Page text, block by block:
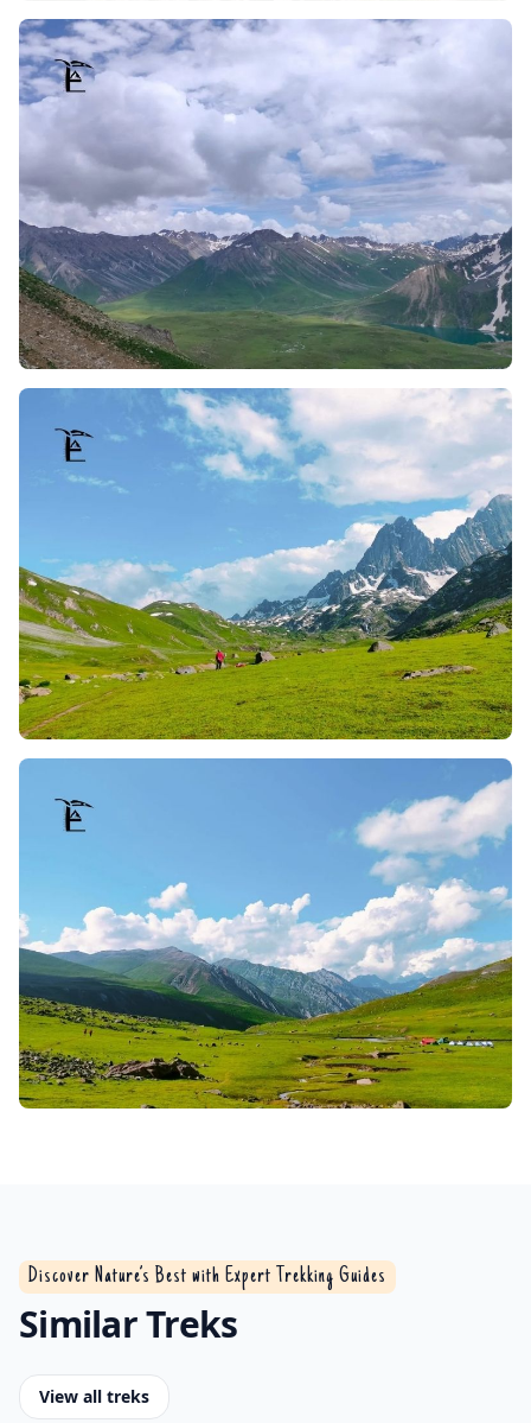
conversations one can have with them are equally
enjoyable; not to mention, they serve a dip into their
truly fresh and pure milk, which is a delight from their
dairy.
Discover Nature’s Best with Expert Trekking Guides
Similar Treks
View all treks